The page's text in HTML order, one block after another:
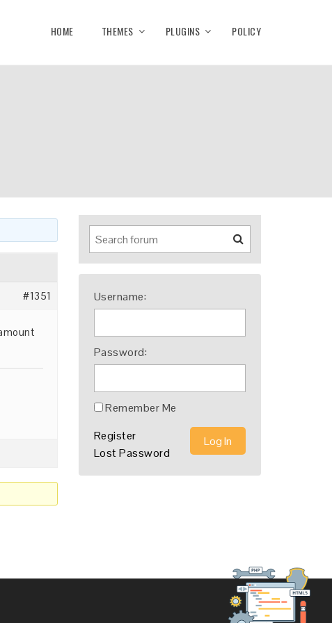
HOME THEMES PLUGINS POLICY
#1351 Username:
Password:
Remember Me
Log In
Register
Lost Password